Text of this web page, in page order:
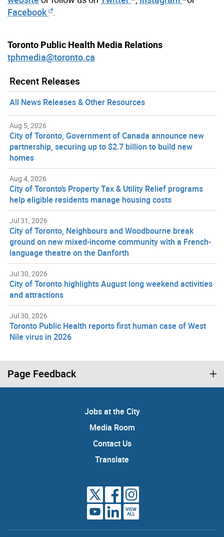
Facebook
Toronto Public Health Media Relations
tphmedia@toronto.ca
Recent Releases
All News Releases & Other Resources
Aug 5, 2026
City of Toronto, Government of Canada announce new
partnership, securing up to $2.7 billion to build new
homes
Aug 4, 2026
City of Toronto’s Property Tax & Utility Relief programs
help eligible residents manage housing costs
Jul 31, 2026
City of Toronto, Neighbours and Woodbourne break
ground on new mixed-income community with a French-
language theatre on the Danforth
Jul 30, 2026
City of Toronto highlights August long weekend activities
and attractions
Jul 30, 2026
Toronto Public Health reports first human case of West
Nile virus in 2026
Page Feedback
Jobs at the City
Media Room
Contact Us
Translate
VIEW
ALL